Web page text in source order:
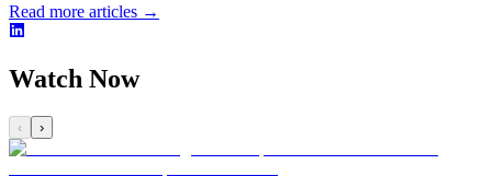
Read more articles →
Watch Now
‹ ›